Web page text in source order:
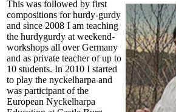
This was followed by first
compositions for hurdy-gurdy
and since 2008 I am teaching
the hurdygurdy at weekend-
workshops all over Germany
and as private teacher of up to
10 students. In 2010 I started
to play the nyckelharpa and
was participant of the
European Nyckelharpa